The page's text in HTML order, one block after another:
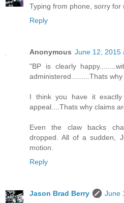
Typing from phone, sorry for
Reply
Anonymous June 12, 2015
"BP is clearly
administered.........Thats
I think you have it exactly
appeal....Thats why claims
Even the claw backs
dropped. All of a sudden,
motion.
Reply
Jason Brad Berry
June